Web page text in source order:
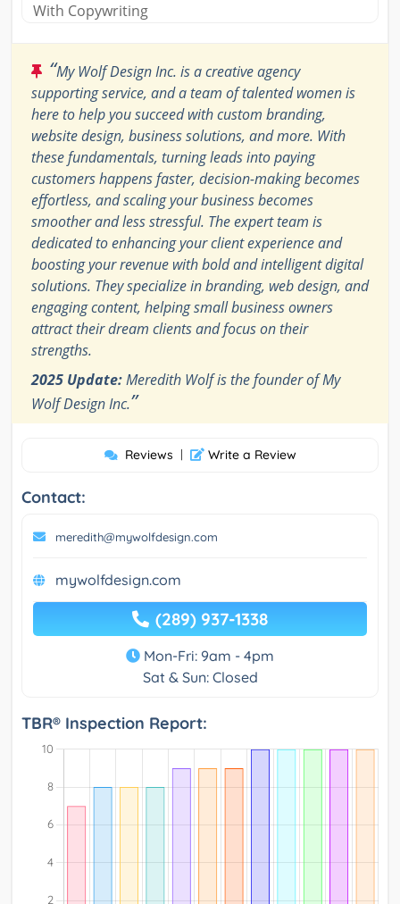
With Copywriting
“My Wolf Design Inc. is a creative agency
supporting service, and a team of talented women is
here to help you succeed with custom branding,
website design, business solutions, and more. With
these fundamentals, turning leads into paying
customers happens faster, decision-making becomes
effortless, and scaling your business becomes
smoother and less stressful. The expert team is
dedicated to enhancing your client experience and
boosting your revenue with bold and intelligent digital
solutions. They specialize in branding, web design, and
engaging content, helping small business owners
attract their dream clients and focus on their
strengths.
2025 Update:Meredith Wolf is the founder of My
Wolf Design Inc.”
Reviews | Write a Review
Contact:
meredith@mywolfdesign.com
mywolfdesign.com
(289) 937-1338
Mon-Fri: 9am - 4pm
Sat & Sun: Closed
TBR® Inspection Report: